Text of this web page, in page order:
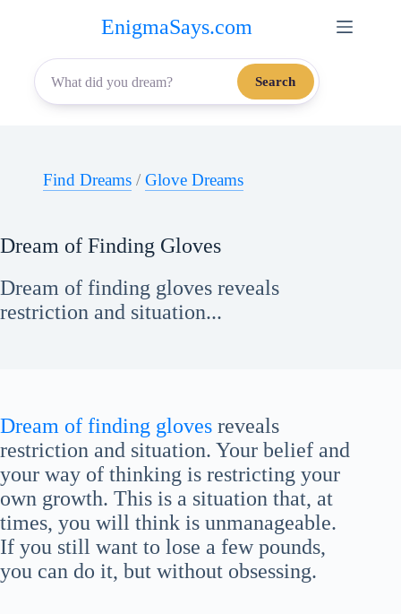
content
EnigmaSays.com
Search
Find Dreams / Glove Dreams
Dream of Finding Gloves
Dream of finding gloves reveals
restriction and situation...
Dream of finding gloves reveals
restriction and situation. Your belief and
your way of thinking is restricting your
own growth. This is a situation that, at
times, you will think is unmanageable.
If you still want to lose a few pounds,
you can do it, but without obsessing.